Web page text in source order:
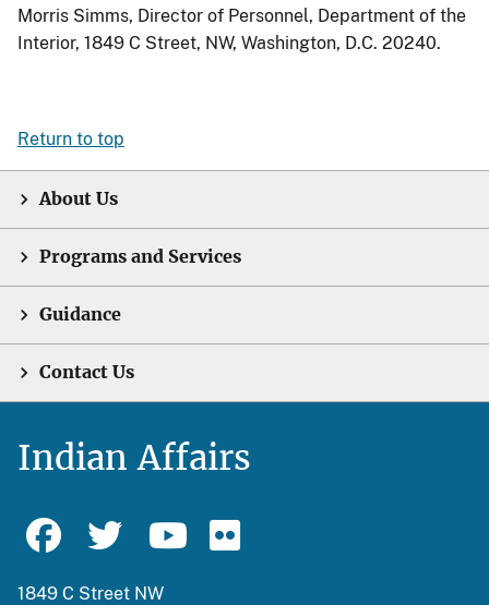
Morris Simms, Director of Personnel, Department of the
Interior, 1849 C Street, NW, Washington, D.C. 20240.
Return to top
About Us
Programs and Services
Guidance
Contact Us
Indian Affairs
1849 C Street NW